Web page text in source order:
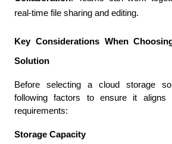
real-time file sharing and editing.
Key Considerations When
Solution
Before selecting a cloud storage
following factors to ensure it aligns
requirements:
Storage Capacity